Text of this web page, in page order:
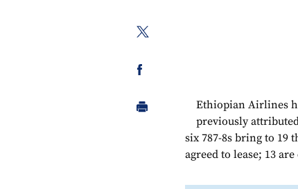
Ethiopian Airlines
previously
six 787-8s bring to 19
agreed to lease; 13